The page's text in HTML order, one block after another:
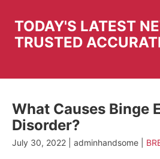
content
TODAY'S LATEST
TRUSTED
What Causes Binge
Disorder?
July 30, 2022 | adminhandsome |